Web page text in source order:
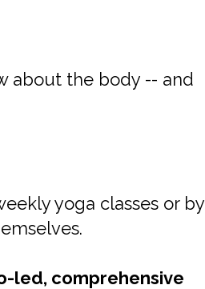
about the body -- and
yoga classes or by
led, comprehensive